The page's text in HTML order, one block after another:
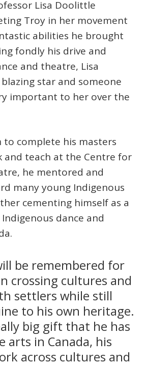
Lisa Doolittle
Troy in her movement
abilities he brought
fondly his drive and
and theatre, Lisa
star and someone
important to her over the
to complete his masters
and teach at the Centre for
he mentored and
many young Indigenous
cementing himself as a
dance and
be remembered for
crossing cultures and
settlers while still
to his own heritage.
big gift that he has
arts in Canada, his
across cultures and